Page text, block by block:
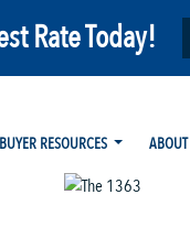
Rate Today!
BUYER RESOURCES ABOUT